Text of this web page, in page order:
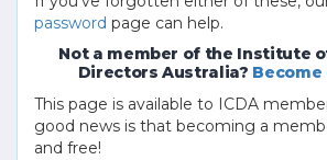
password page can help.
Not a member of the Institute
Directors Australia?
This page is available to ICDA
good news is that becoming a
and free!